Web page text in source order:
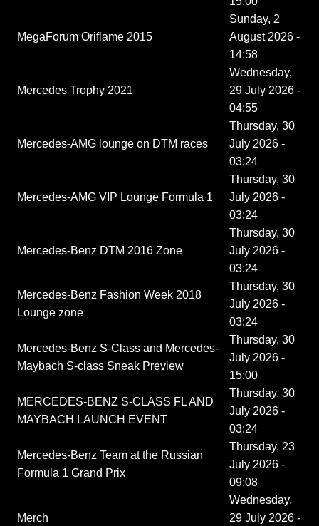
MegaForum Oriflame 2015
Sunday, 2
August 2026 -
14:58
Mercedes Trophy 2021
Wednesday,
29 July 2026 -
04:55
Mercedes-AMG lounge on DTM races
Thursday, 30
July 2026 -
03:24
Mercedes-AMG VIP Lounge Formula 1
Thursday, 30
July 2026 -
03:24
Mercedes-Benz DTM 2016 Zone
Thursday, 30
July 2026 -
03:24
Mercedes-Benz Fashion Week 2018
Lounge zone
Thursday, 30
July 2026 -
03:24
Mercedes-Benz S-Class and Mercedes-
Maybach S-class Sneak Preview
Thursday, 30
July 2026 -
15:00
MERCEDES-BENZ S-CLASS FL AND
MAYBACH LAUNCH EVENT
Thursday, 30
July 2026 -
03:24
Mercedes-Benz Team at the Russian
Formula 1 Grand Prix
Thursday, 23
July 2026 -
09:08
Merch
Wednesday,
29 July 2026 -